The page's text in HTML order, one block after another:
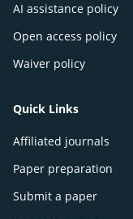
AI assistance policy
Open access policy
Waiver policy
Quick Links
Affiliated journals
Paper preparation
Submit a paper